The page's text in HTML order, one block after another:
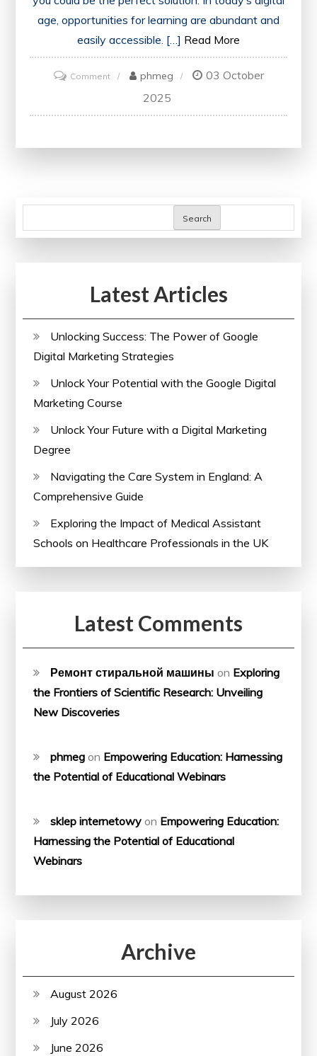
age, opportunities for learning are abundant and
easily accessible. […] Read More
Commenton
Discover
Exciting
Your
phmeg
03 October
2025
Search
Latest Articles
Unlocking Success: The Power of Google
Digital Marketing Strategies
Unlock Your Potential with the Google Digital
Marketing Course
Unlock Your Future with a Digital Marketing
Degree
Navigating the Care System in England: A
Comprehensive Guide
Exploring the Impact of Medical Assistant
Schools on Healthcare Professionals in the UK
Latest Comments
Ремонт стиральной машины on Exploring
the Frontiers of Scientific Research: Unveiling
New Discoveries
phmeg on Empowering Education: Harnessing
the Potential of Educational Webinars
sklep internetowy on Empowering Education:
Harnessing the Potential of Educational
Webinars
Archive
August 2026
July 2026
June 2026